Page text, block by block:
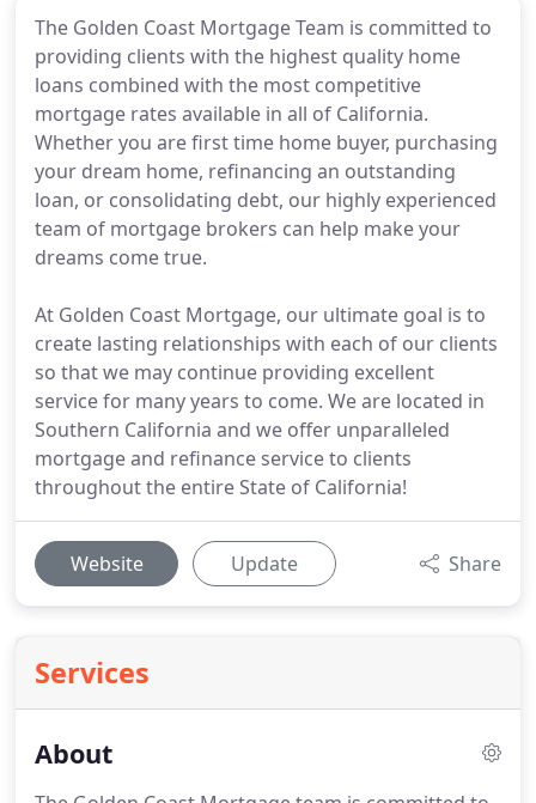
The Golden Coast Mortgage Team is committed to
providing clients with the highest quality home
loans combined with the most competitive
mortgage rates available in all of California.
Whether you are first time home buyer, purchasing
your dream home, refinancing an outstanding
loan, or consolidating debt, our highly experienced
team of mortgage brokers can help make your
dreams come true.
At Golden Coast Mortgage, our ultimate goal is to
create lasting relationships with each of our clients
so that we may continue providing excellent
service for many years to come. We are located in
Southern California and we offer unparalleled
mortgage and refinance service to clients
throughout the entire State of California!
Website Update Share
Services
About